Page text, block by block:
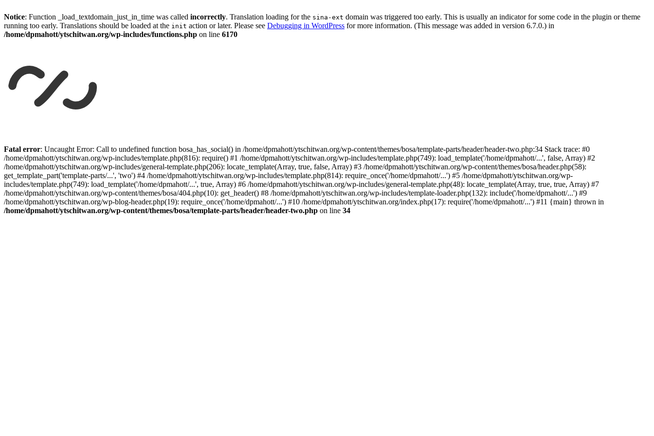
Notice: Function _load_textdomain_just_in_time was called incorrectly. Translation loading for the sina-ext domain was triggered too early. This is usually an indicator for some code in the plugin or theme
running too early. Translations should be loaded at the init action or later. Please see Debugging in WordPress for more information. (This message was added in version 6.7.0.) in
/home/dpmahott/ytschitwan.org/wp-includes/functions.php on line 6170
to
content
Fatal error: Uncaught Error: Call to undefined function bosa_has_social() in /home/dpmahott/ytschitwan.org/wp-content/themes/bosa/template-parts/header/header-two.php:34 Stack trace: #0
/home/dpmahott/ytschitwan.org/wp-includes/template.php(816): require() #1 /home/dpmahott/ytschitwan.org/wp-includes/template.php(749): load_template('/home/dpmahott/...', false, Array) #2
/home/dpmahott/ytschitwan.org/wp-includes/general-template.php(206): locate_template(Array, true, false, Array) #3 /home/dpmahott/ytschitwan.org/wp-content/themes/bosa/header.php(58):
get_template_part('template-parts/...', 'two') #4 /home/dpmahott/ytschitwan.org/wp-includes/template.php(814): require_once('/home/dpmahott/...') #5 /home/dpmahott/ytschitwan.org/wp-
includes/template.php(749): load_template('/home/dpmahott/...', true, Array) #6 /home/dpmahott/ytschitwan.org/wp-includes/general-template.php(48): locate_template(Array, true, true, Array) #7
/home/dpmahott/ytschitwan.org/wp-content/themes/bosa/404.php(10): get_header() #8 /home/dpmahott/ytschitwan.org/wp-includes/template-loader.php(132): include('/home/dpmahott/...') #9
/home/dpmahott/ytschitwan.org/wp-blog-header.php(19): require_once('/home/dpmahott/...') #10 /home/dpmahott/ytschitwan.org/index.php(17): require('/home/dpmahott/...') #11 {main} thrown in
/home/dpmahott/ytschitwan.org/wp-content/themes/bosa/template-parts/header/header-two.php on line 34